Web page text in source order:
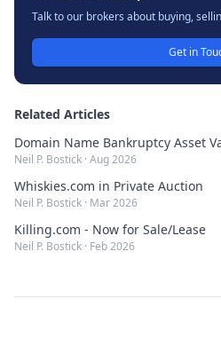
Talk to our brokers about buying,
Get in
Related Articles
Domain Name Bankruptcy Asset
Neil P. Bostick · Aug 2026
Whiskies.com in Private Auction
Neil P. Bostick · Mar 2026
Killing.com - Now for Sale/Lease
Neil P. Bostick · Feb 2026